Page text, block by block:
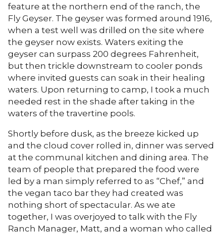
feature at the northern end of the ranch, the
Fly Geyser. The geyser was formed around 1916,
when a test well was drilled on the site where
the geyser now exists. Waters exiting the
geyser can surpass 200 degrees Fahrenheit,
but then trickle downstream to cooler ponds
where invited guests can soak in their healing
waters. Upon returning to camp, I took a much
needed rest in the shade after taking in the
waters of the travertine pools.
Shortly before dusk, as the breeze kicked up
and the cloud cover rolled in, dinner was served
at the communal kitchen and dining area. The
team of people that prepared the food were
led by a man simply referred to as “Chef,” and
the vegan taco bar they had created was
nothing short of spectacular. As we ate
together, I was overjoyed to talk with the Fly
Ranch Manager, Matt, and a woman who called